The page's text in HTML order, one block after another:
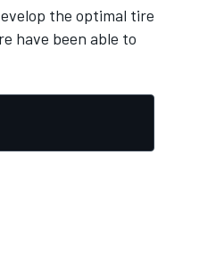
the optimal tire
have been able to